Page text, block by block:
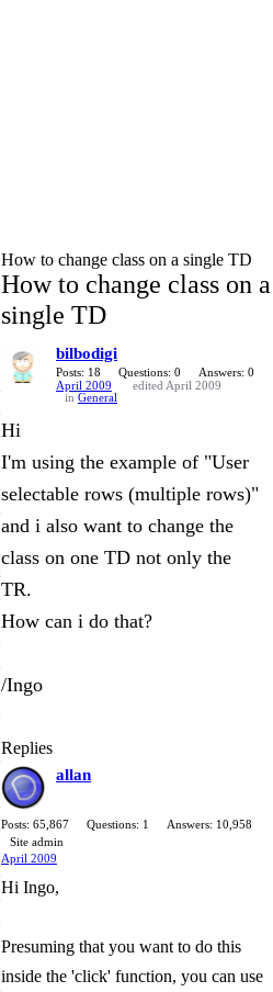
How to change class on a single TD
How to change class on a
single TD
bilbodigi
Posts: 18 Questions: 0
Answers: 0
April 2009
edited April 2009
in General
Hi
I'm using the example of "User
selectable rows (multiple rows)"
and i also want to change the
class on one TD not only the
TR.
How can i do that?
/Ingo
Replies
allan
Posts: 65,867 Questions: 1
Answers: 10,958
Site admin
April 2009
Hi Ingo,
Presuming that you want to do this
inside the 'click' function, you can use